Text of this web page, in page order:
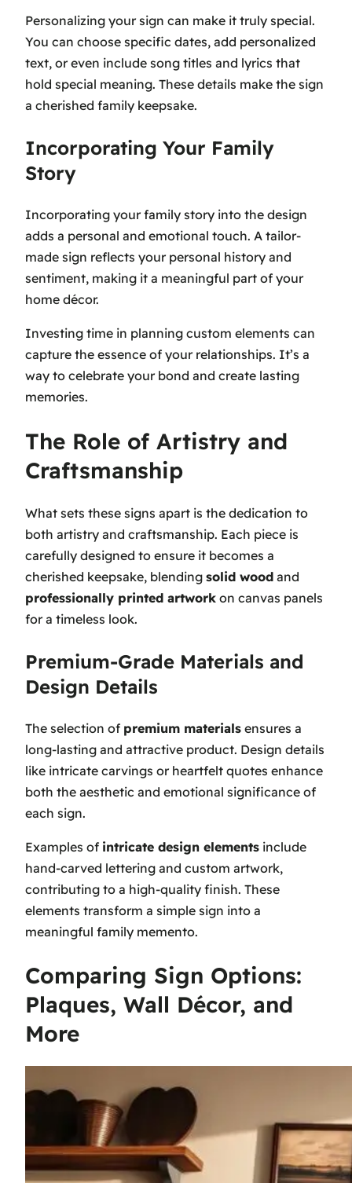
Personalizing your sign can make it truly special.
You can choose specific dates, add personalized
text, or even include song titles and lyrics that
hold special meaning. These details make the sign
a cherished family keepsake.
Incorporating Your Family
Story
Incorporating your family story into the design
adds a personal and emotional touch. A tailor-
made sign reflects your personal history and
sentiment, making it a meaningful part of your
home décor.
Investing time in planning custom elements can
capture the essence of your relationships. It’s a
way to celebrate your bond and create lasting
memories.
The Role of Artistry and
Craftsmanship
What sets these signs apart is the dedication to
both artistry and craftsmanship. Each piece is
carefully designed to ensure it becomes a
cherished keepsake, blending solid wood and
professionally printed artwork on canvas panels
for a timeless look.
Premium-Grade Materials and
Design Details
The selection of premium materials ensures a
long-lasting and attractive product. Design details
like intricate carvings or heartfelt quotes enhance
both the aesthetic and emotional significance of
each sign.
Examples of intricate design elements include
hand-carved lettering and custom artwork,
contributing to a high-quality finish. These
elements transform a simple sign into a
meaningful family memento.
Comparing Sign Options:
Plaques, Wall Décor, and
More